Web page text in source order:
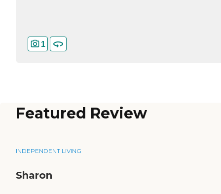
1
Featured Review
INDEPENDENT LIVING
Sharon